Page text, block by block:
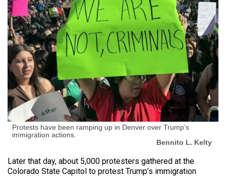
Protests have been ramping up in Denver over Trump’s
immigration actions.
Bennito L. Kelty
Later that day, about 5,000 protesters gathered at the
Colorado State Capitol to protest Trump’s immigration